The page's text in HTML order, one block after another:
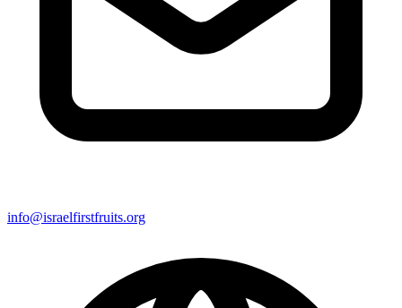
info@israelfirstfruits.org